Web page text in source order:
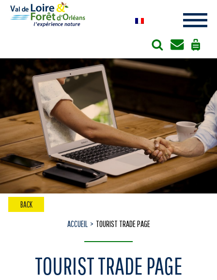
BACK
ACCUEIL TOURIST TRADE PAGE
TOURIST TRADE PAGE
Cookies management panel